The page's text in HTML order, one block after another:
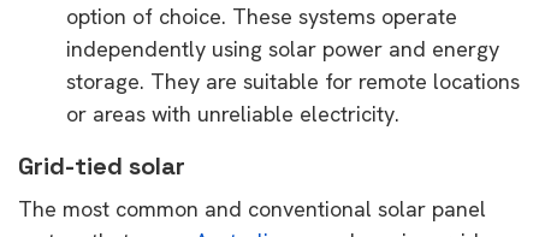
option of choice. These systems operate
independently using solar power and energy
storage. They are suitable for remote locations
or areas with unreliable electricity.
Grid-tied solar
The most common and conventional solar panel